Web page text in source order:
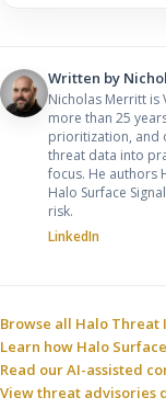
Written by
Nicholas Merritt is
more than 25
prioritization, and
threat data into
focus. He authors
Halo Surface
risk.
LinkedIn
Sources and
Browse all Halo Threat
Learn how Halo
Read our AI-assisted
View threat advisories